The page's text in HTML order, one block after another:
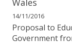
Wales
14/11/2016
Proposal to
Government